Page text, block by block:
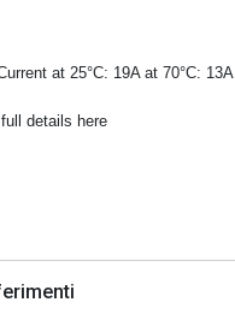
at 25°C: 19A at 70°C: 13A
details here